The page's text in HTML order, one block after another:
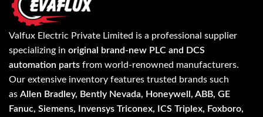
Valfux Electric Private Limited is a professional supplier
specializing in original brand-new PLC and DCS
automation parts from world-renowned manufacturers.
Our extensive inventory features trusted brands such
as Allen Bradley, Bently Nevada, Honeywell, ABB, GE
Fanuc, Siemens, Invensys Triconex, ICS Triplex, Foxboro,